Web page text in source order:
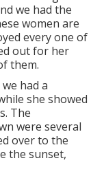
we had the
women are
every one of
out for her
them.
had a
she showed
The
were several
over to the
the sunset,